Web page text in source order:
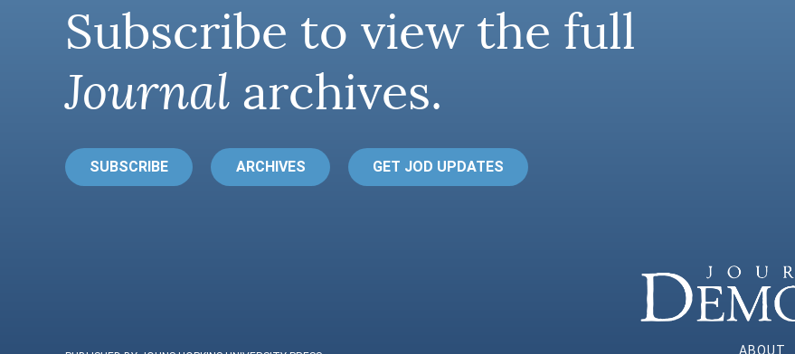
Subscribe to view the full
Journal archives.
SUBSCRIBE ARCHIVES GET JOD UPDATES
ABOUT